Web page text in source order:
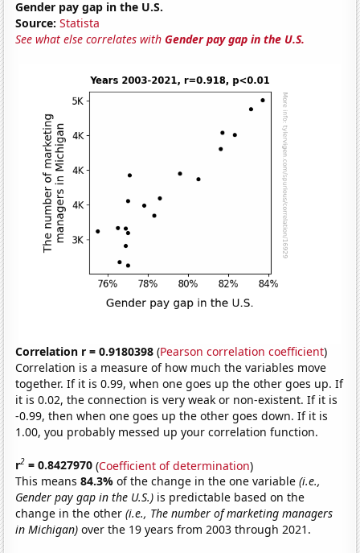
Gender pay gap in the U.S.
Source: Statista
See what else correlates withGender pay gap in the U.S.
Correlation r = 0.9180398 (Pearson correlation coefficient)
Correlation is a measure of how much the variables move
together. If it is 0.99, when one goes up the other goes up. If
it is 0.02, the connection is very weak or non-existent. If it is
-0.99, then when one goes up the other goes down. If it is
1.00, you probably messed up your correlation function.
r2 = 0.8427970 (Coefficient of determination)
This means84.3%of the change in the one variable(i.e.,
Gender pay gap in the U.S.) is predictable based on the
change in the other(i.e., The number of marketing managers
in Michigan) over the 19 years from 2003 through 2021.